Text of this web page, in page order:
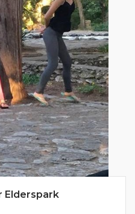
Elderspark